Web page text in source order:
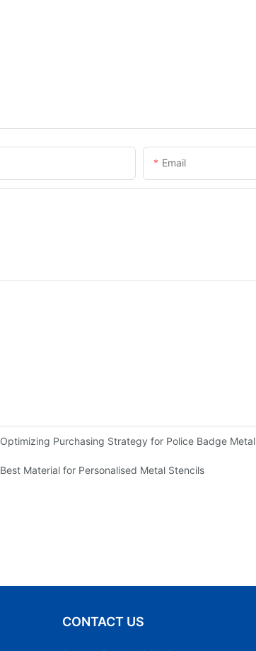
Email
Optimizing Purchasing Strategy for Police Badge Metal
Best Material for Personalised Metal Stencils
CONTACT US